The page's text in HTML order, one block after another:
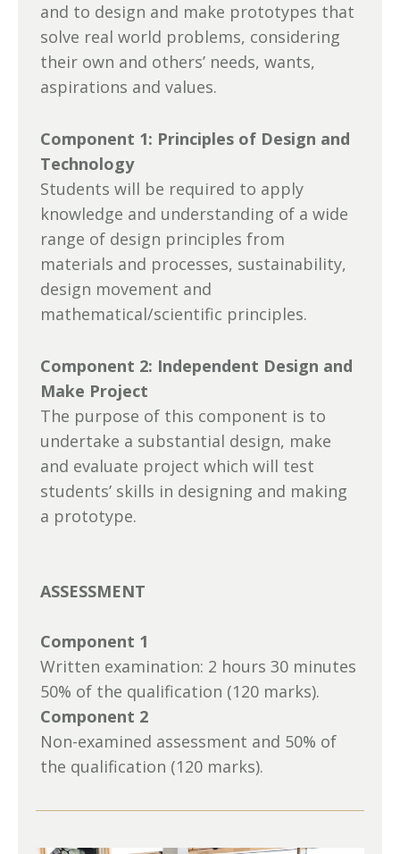
and to design and make prototypes that
solve real world problems, considering
their own and others’ needs, wants,
aspirations and values.
Component 1: Principles of Design and
Technology
Students will be required to apply
knowledge and understanding of a wide
range of design principles from
materials and processes, sustainability,
design movement and
mathematical/scientific principles.
Component 2: Independent Design and
Make Project
The purpose of this component is to
undertake a substantial design, make
and evaluate project which will test
students’ skills in designing and making
a prototype.
ASSESSMENT
Component 1
Written examination: 2 hours 30 minutes
50% of the qualification (120 marks).
Component 2
Non-examined assessment and 50% of
the qualification (120 marks).